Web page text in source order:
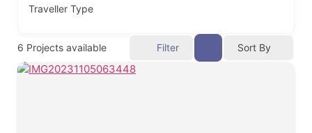
Traveller Type
6 Projects available Filter Sort By